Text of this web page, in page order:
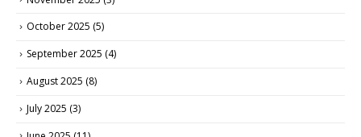
October 2025 (5)
September 2025 (4)
August 2025 (8)
July 2025 (3)